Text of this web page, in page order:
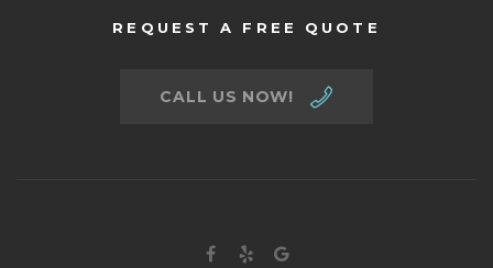
REQUEST A FREE QUOTE
CALL US NOW!